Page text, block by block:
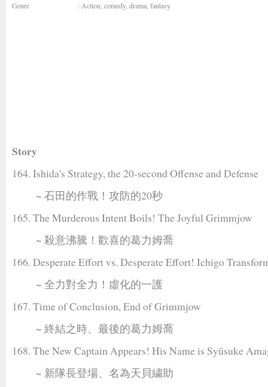
Genre
: Action comedy, drama fantasy
Story
164. Ishida's Strategy, the 20-second Offense and Defense
~ 石田的作戰！攻防的20秒
165. The Murderous Intent Boils! The Joyful Grimmjow
~ 殺意沸騰！歡喜的葛力姆喬
166. Desperate Effort vs. Desperate Effort! Ichigo
~ 全力對全力！虛化的一護
167. Time of Conclusion, End of Grimmjow
~ 終結之時、最後的葛力姆喬
168. The New Captain Appears! His Name is Syūsuke
~ 新隊長登場、名為天貝繍助